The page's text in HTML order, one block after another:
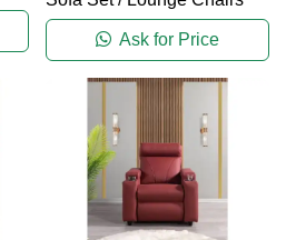
Ask for Price